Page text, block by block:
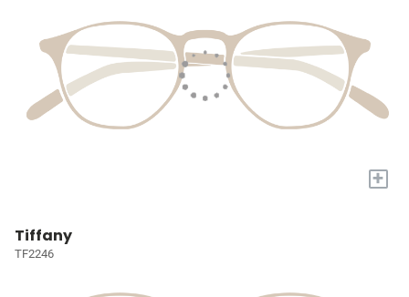
+
Tiffany
TF2246